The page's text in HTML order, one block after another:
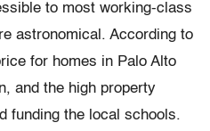
to most working-class
astronomical. According to
for homes in Palo Alto
and the high property
funding the local schools.